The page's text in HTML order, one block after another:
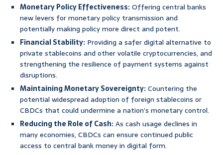
Monetary Policy Effectiveness:Offering central banks
new levers for monetary policy transmission and
potentially making policy more direct and potent.
Financial Stability: Providing a safer digital alternative to
private stablecoins and other volatile cryptocurrencies, and
strengthening the resilience of payment systems against
disruptions.
Maintaining Monetary Sovereignty:Countering the
potential widespread adoption of foreign stablecoins or
CBDCs that could undermine a nation’s monetary control.
Reducing the Role of Cash:As cash usage declines in
many economies, CBDCs can ensure continued public
access to central bank money in digital form.